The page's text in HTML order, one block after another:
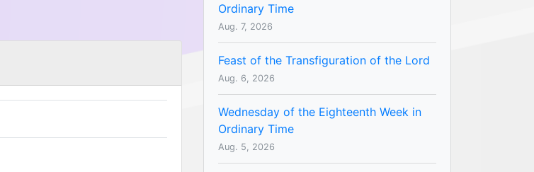
Ordinary Time
Aug. 7, 2026
Feast of the Transfiguration of the Lord
Aug. 6, 2026
Wednesday of the Eighteenth Week in
Ordinary Time
Aug. 5, 2026